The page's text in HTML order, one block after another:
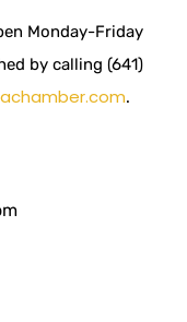
Monday-Friday
by calling (641)
.